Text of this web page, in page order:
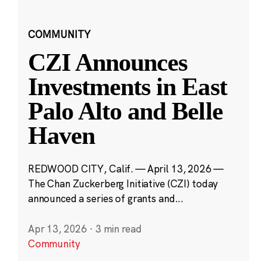
COMMUNITY
CZI Announces
Investments in East
Palo Alto and Belle
Haven
REDWOOD CITY, Calif. — April 13, 2026 —
The Chan Zuckerberg Initiative (CZI) today
announced a series of grants and...
Apr 13, 2026 · 3 min read
Community